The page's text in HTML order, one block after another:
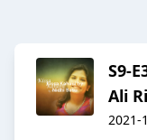
S9-
Ali
2021-